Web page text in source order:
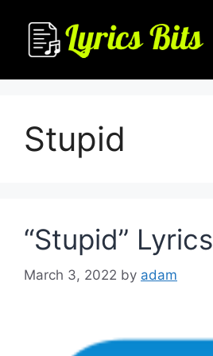
content
Stupid
“Stupid” Lyrics
March 3, 2022 by adam